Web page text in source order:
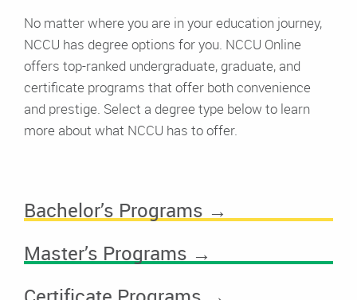
No matter where you are in your education journey,
NCCU has degree options for you. NCCU Online
offers top-ranked undergraduate, graduate, and
certificate programs that offer both convenience
and prestige. Select a degree type below to learn
more about what NCCU has to offer.
Bachelor’s Programs →
Master’s Programs →